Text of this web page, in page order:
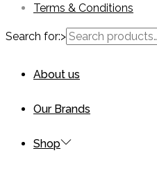
Terms & Conditions
Search for:>
About us
Our Brands
Shop